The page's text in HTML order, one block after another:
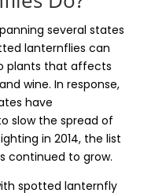
several states
lanternflies can
plants that affects
wine. In response,
have
slow the spread of
in 2014, the list
continued to grow.
spotted lanternfly